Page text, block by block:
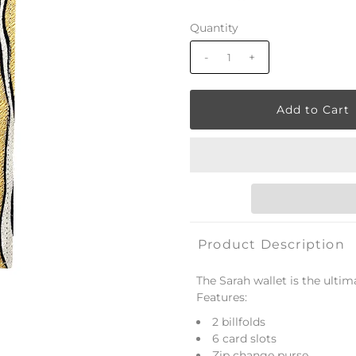
Quantity
- +
Product Description
The Sarah wallet is the
Features:
2 billfolds
6 card slots